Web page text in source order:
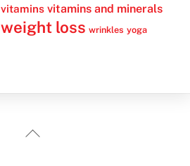
vitamins vitamins and minerals
weight loss wrinkles yoga
Back